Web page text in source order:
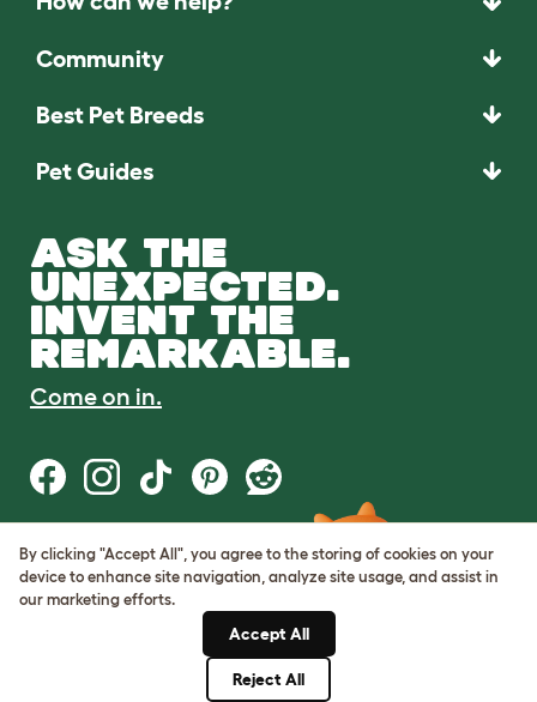
Community
Best Pet Breeds
Pet Guides
ASK THE
UNEXPECTED.
INVENT THE
REMARKABLE.
Come on in.
Terms of Use
Cookie & Privacy Policy
Cookie Settings
By clicking "Accept All", you agree to the storing of cookies on your
device to enhance site navigation, analyze site usage, and assist in
our marketing efforts.
Accept All
Reject All